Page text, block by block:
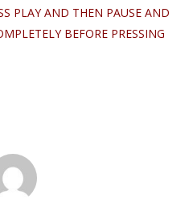
PLAY AND THEN PAUSE AND
BEFORE PRESSING